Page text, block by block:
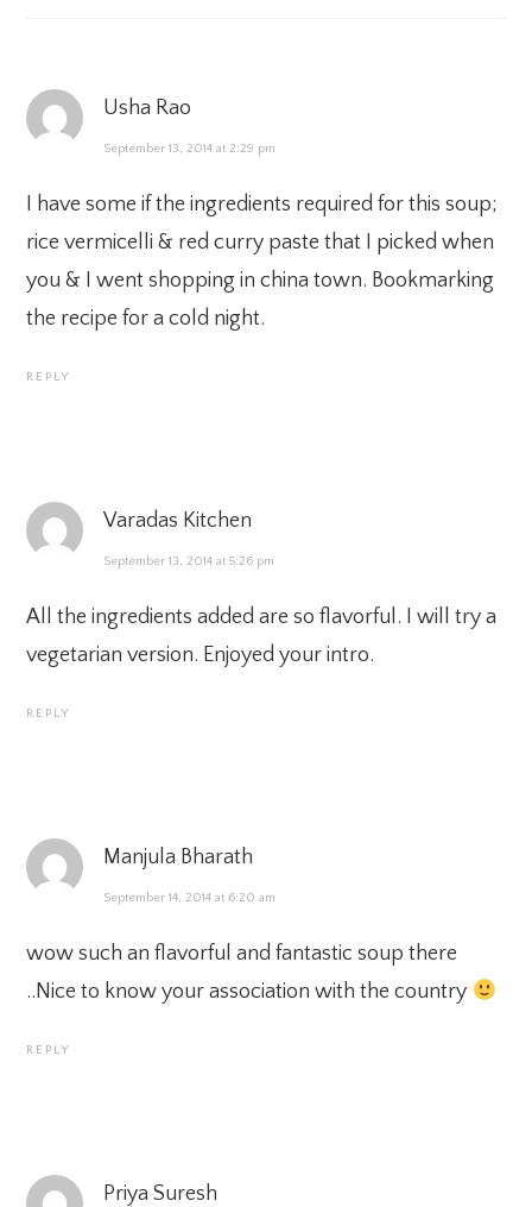
Usha Rao
September 13, 2014 at 2:29 pm
I have some if the ingredients required for this soup;
rice vermicelli & red curry paste that I picked when
you & I went shopping in china town. Bookmarking
the recipe for a cold night.
REPLY
Varadas Kitchen
September 13, 2014 at 5:26 pm
All the ingredients added are so flavorful. I will try a
vegetarian version. Enjoyed your intro.
REPLY
Manjula Bharath
September 14, 2014 at 6:20 am
wow such an flavorful and fantastic soup there
..Nice to know your association with the country
REPLY
Priya Suresh